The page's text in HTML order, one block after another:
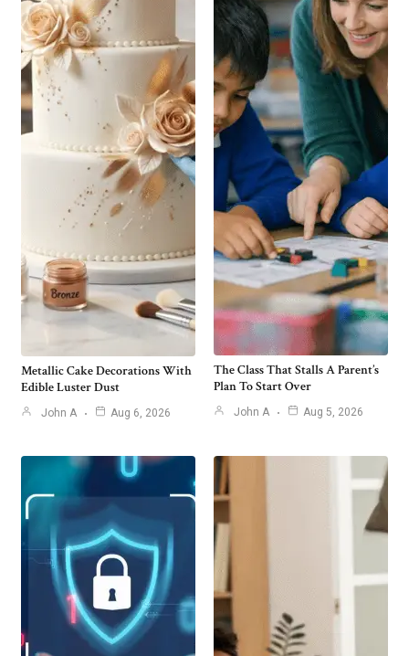
Metallic Cake Decorations With
Edible Luster Dust
John A Aug 6, 2026
The Class That Stalls A Parent’s
Plan To Start Over
John A Aug 5, 2026